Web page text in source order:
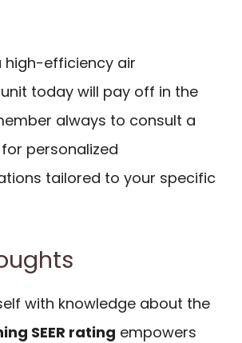
high-efficiency air
today will pay off in the
always to consult a
personalized
tailored to your specific
with knowledge about the
SEER rating empowers